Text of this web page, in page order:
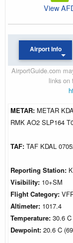
View
Airport Info
AirportGuide.com
links on
METAR: METAR
RMK AO2 SLP164
TAF: TAF KDAL
Reporting Station:
Visibility: 10+SM
Flight Category:
Altimeter: 1017.4
Temperature: 30.6
Dewpoint: 20.6 C